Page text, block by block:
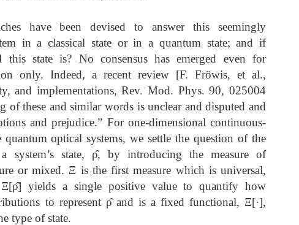
have been devised to answer this seemingly
in a classical state or in a quantum state; and if
state is? No consensus has emerged even for
only. Indeed, a recent review [F. Fröwis, et al.,
and implementations, Rev. Mod. Phys. 90, 025004
of these and similar words is unclear and disputed and
and prejudice.” For one-dimensional continuous-
optical systems, we settle the question of the
system’s state, ρ̂, by introducing the measure of
or mixed. Ξ is the first measure which is universal,
Ξ[ρ̂] yields a single positive value to quantify how
to represent ρ̂ and is a fixed functional, Ξ[·],
type of state.